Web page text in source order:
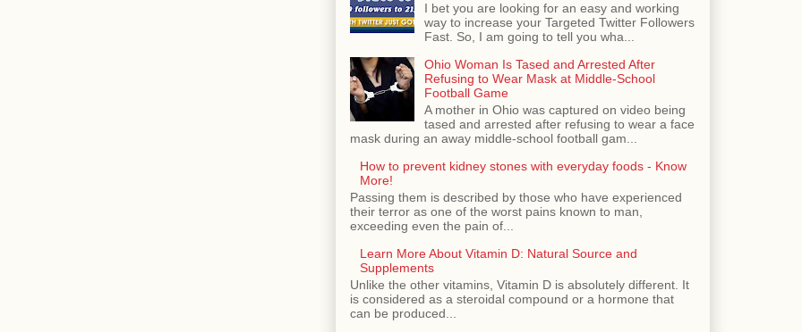
I bet you are looking for an easy and working
way to increase your Targeted Twitter Followers
Fast. So, I am going to tell you wha...
Ohio Woman Is Tased and Arrested After
Refusing to Wear Mask at Middle-School
Football Game
A mother in Ohio was captured on video being
tased and arrested after refusing to wear a face
mask during an away middle-school football gam...
How to prevent kidney stones with everyday foods - Know
More!
Passing them is described by those who have experienced
their terror as one of the worst pains known to man,
exceeding even the pain of...
Learn More About Vitamin D: Natural Source and
Supplements
Unlike the other vitamins, Vitamin D is absolutely different. It
is considered as a steroidal compound or a hormone that
can be produced...